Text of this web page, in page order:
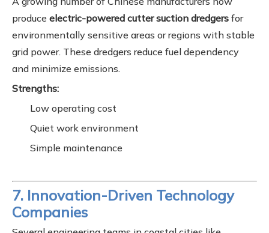
produce electric-powered cutter suction dredgers for
environmentally sensitive areas or regions with stable
grid power. These dredgers reduce fuel dependency
and minimize emissions.
Strengths:
Low operating cost
Quiet work environment
Simple maintenance
7. Innovation-Driven Technology
Companies